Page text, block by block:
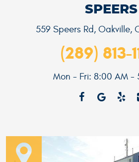
SPEERS
559 Speers Rd, Oakville,
(289) 813-
Mon - Fri: 8:00 AM -